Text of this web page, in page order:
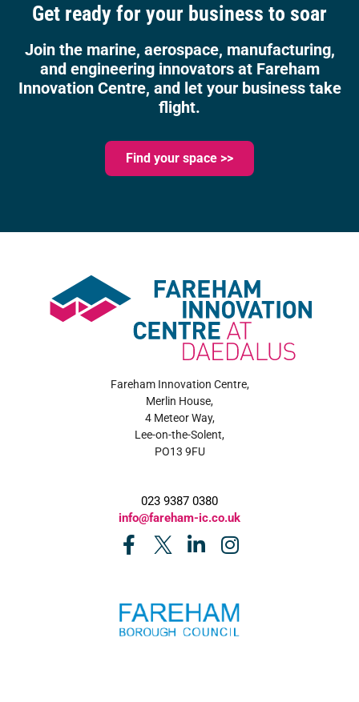
Get ready for your business to soar
Join the marine, aerospace, manufacturing,
and engineering innovators at Fareham
Innovation Centre, and let your business take
flight.
Find your space >>
Fareham Innovation Centre,
Merlin House,
4 Meteor Way,
Lee-on-the-Solent,
PO13 9FU
023 9387 0380
info@fareham-ic.co.uk